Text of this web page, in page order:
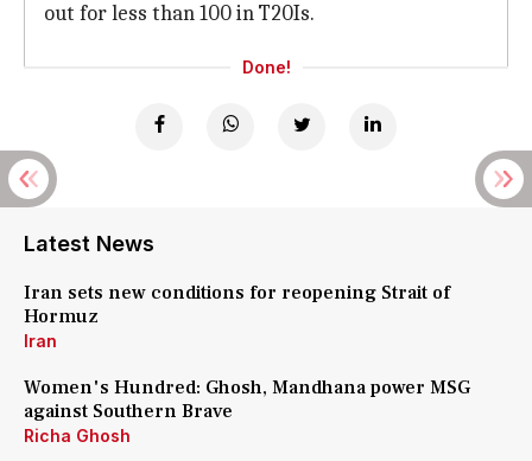
out for less than 100 in T20Is.
Done!
Latest News
Iran sets new conditions for reopening Strait of
Hormuz
Iran
Women's Hundred: Ghosh, Mandhana power MSG
against Southern Brave
Richa Ghosh